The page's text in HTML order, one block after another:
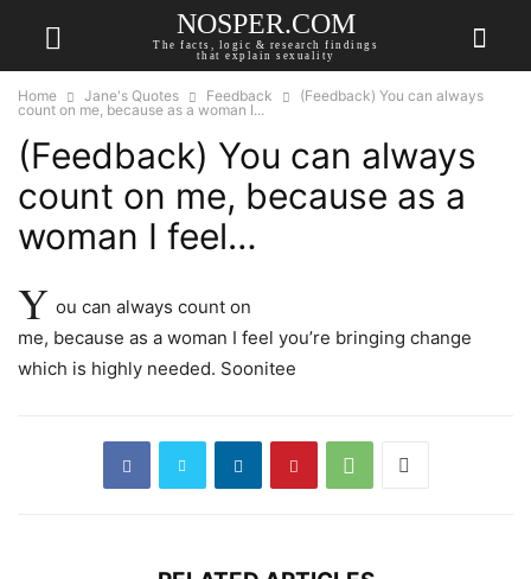
NOSPER.COM
The facts, logic & research findings
that explain sexuality
Home Jane's Quotes Feedback
(Feedback) You can always
count on me, because as a woman I...
(Feedback) You can always
count on me, because as a
woman I feel…
Y ou can always count on
me, because as a woman I feel you’re bringing change
which is highly needed. Soonitee